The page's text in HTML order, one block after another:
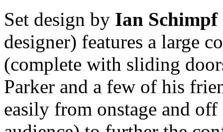
Set design by Ian Schimpf
designer) features a large
(complete with sliding
Parker and a few of his
easily from onstage and